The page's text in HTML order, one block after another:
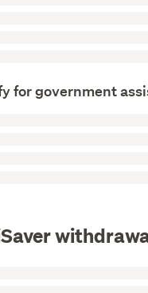
for government